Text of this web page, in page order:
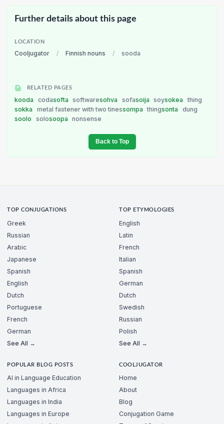
Further details about this page
LOCATION
Cooljugator / Finnish nouns / sooda
RELATED PAGES
kooda codasofta softwaresohva sofasoija soysokea
thing
sokka
metal fastener with two tinessompa thingsonta
dung
soolo
solosoopa nonsense
Back to Top
TOP CONJUGATIONS
Greek
Russian
Arabic
Japanese
Spanish
English
Dutch
Portuguese
French
German
See All →
TOP ETYMOLOGIES
English
Latin
French
Italian
Spanish
German
Dutch
Swedish
Russian
Polish
See All →
POPULAR BLOG POSTS
AI in Language Education
Languages in Africa
Languages in India
Languages in Europe
COOLJUGATOR
Home
About
Blog
Conjugation Game